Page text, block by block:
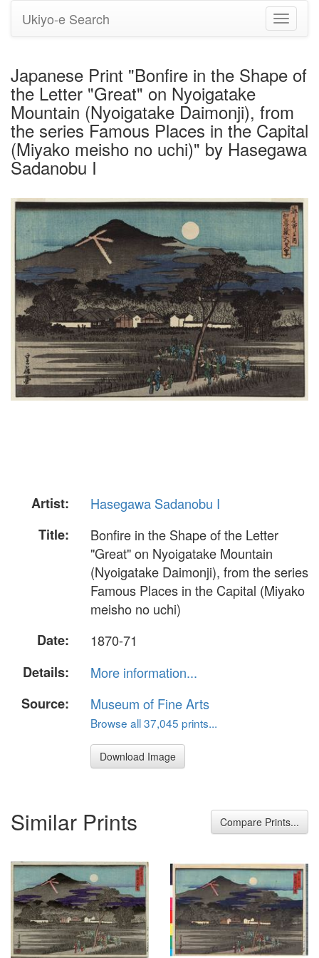
Toggle
Ukiyo-e Search
Japanese Print "Bonfire in the Shape of
the Letter "Great" on Nyoigatake
Mountain (Nyoigatake Daimonji), from
the series Famous Places in the Capital
(Miyako meisho no uchi)" by Hasegawa
Sadanobu I
Artist:
Hasegawa Sadanobu I
Title:
Bonfire in the Shape of the Letter
"Great" on Nyoigatake Mountain
(Nyoigatake Daimonji), from the series
Famous Places in the Capital (Miyako
meisho no uchi)
Date:
1870-71
Details:
More information...
Source:
Museum of Fine Arts
Browse all 37,045 prints...
Download Image
Similar Prints Compare Prints...